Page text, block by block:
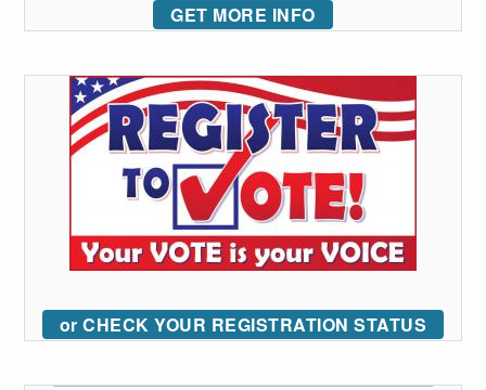
GET MORE INFO
or CHECK YOUR REGISTRATION STATUS